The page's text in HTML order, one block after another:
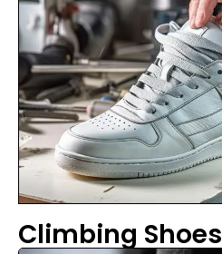
Climbing Shoes